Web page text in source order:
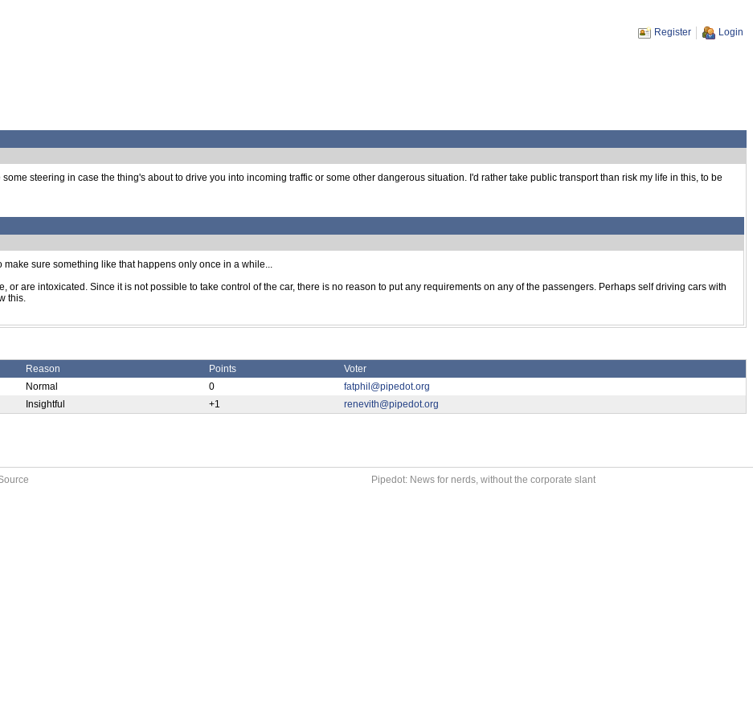
Register Login
steering in case the thing's about to drive you into incoming traffic or some other dangerous situation. I'd rather take public transport than risk my life in this, to be
sure something like that happens only once in a while...
are intoxicated. Since it is not possible to take control of the car, there is no reason to put any requirements on any of the passengers. Perhaps self driving cars with
this.
Reason Points
Voter
Normal 0
fatphil@pipedot.org
Insightful +1 renevith@pipedot.org
Pipedot: News for nerds, without the corporate slant